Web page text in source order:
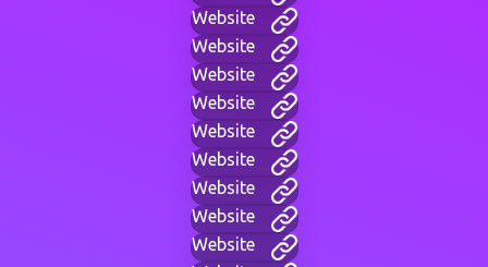
Website
Website
Website
Website
Website
Website
Website
Website
Website